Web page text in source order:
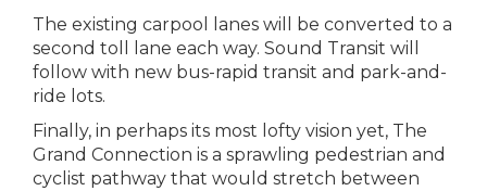
The existing carpool lanes will be converted to a
second toll lane each way. Sound Transit will
follow with new bus-rapid transit and park-and-
ride lots.
Finally, in perhaps its most lofty vision yet, The
Grand Connection is a sprawling pedestrian and
cyclist pathway that would stretch between